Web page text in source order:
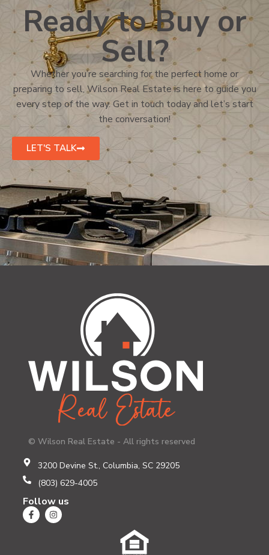
Ready to Buy or
Sell?
Whether you’re searching for the perfect home or
preparing to sell, Wilson Real Estate is here to guide you
every step of the way. Get in touch today and let’s start
the conversation!
LET'S TALK
© Wilson Real Estate - All rights reserved
3200 Devine St., Columbia, SC 29205
(803) 629-4005
Follow us